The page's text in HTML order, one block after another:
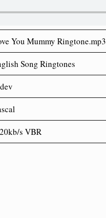
You Mummy Ringtone.mp3
Song Ringtones
s VBR